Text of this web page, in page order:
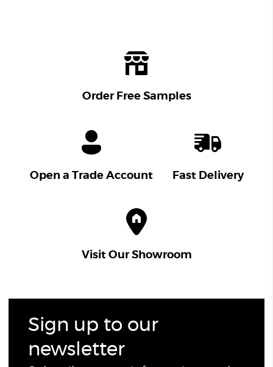
Order Free Samples
Open a Trade Account Fast Delivery
Visit Our Showroom
Sign up to our
newsletter